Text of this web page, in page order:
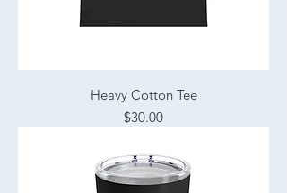
Heavy Cotton Tee
Price
$30.00